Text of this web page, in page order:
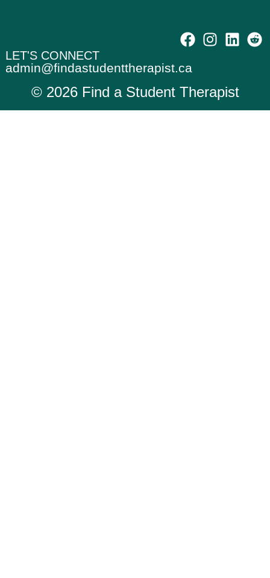
LET'S CONNECT
admin@findastudenttherapist.ca
© 2026 Find a Student Therapist